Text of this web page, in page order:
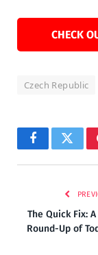
CHECK
Czech Republic
Facebook
The Quick Fix:
Round-Up of